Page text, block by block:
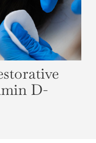
D-